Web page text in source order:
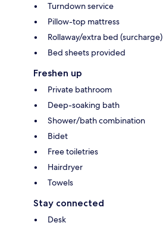
Turndown service
Pillow-top mattress
Rollaway/extra bed (surcharge)
Bed sheets provided
Freshen up
Private bathroom
Deep-soaking bath
Shower/bath combination
Bidet
Free toiletries
Hairdryer
Towels
Stay connected
Desk